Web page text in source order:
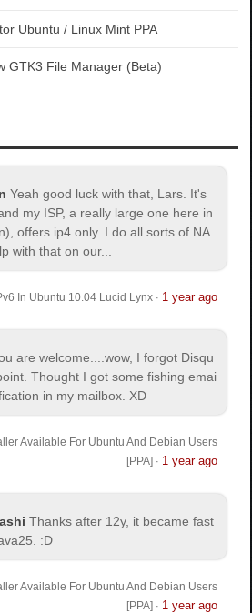
Ubuntu / Linux Mint PPA
GTK3 File Manager (Beta)
Yeah good luck with that, Lars. It's
my ISP, a really large one here in
offers ip4 only. I do all sorts of NA
with that on our...
In Ubuntu 10.04 Lucid Lynx· 1 year ago
are welcome.
...wow, I forgot Disqu
Thought I got some fishing emai
in my mailbox. XD
Available For Ubuntu And Debian Users
[PPA] · 1 year ago
Thanks after 12y, it became fast
:D
Available For Ubuntu And Debian Users
[PPA] · 1 year ago